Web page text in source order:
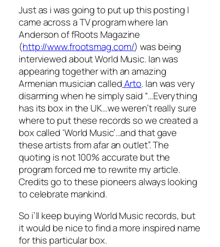
Just as i was going to put up this posting I
came across a TV program where Ian
Anderson of fRoots Magazine
(http://www.frootsmag.com/) was being
interviewed about World Music. Ian was
appearing together with an amazing
Armenian musician calledArto. Ian was very
disarming when he simply said “…Everything
has its box in the UK…we weren’t really sure
where to put these records so we created a
box called ‘World Music’…and that gave
these artists from afar an outlet”. The
quoting is not 100% accurate but the
program forced me to rewrite my article.
Credits go to these pioneers always looking
to celebrate mankind.
So i’ll keep buying World Music records, but
it would be nice to find a more inspired name
for this particular box.